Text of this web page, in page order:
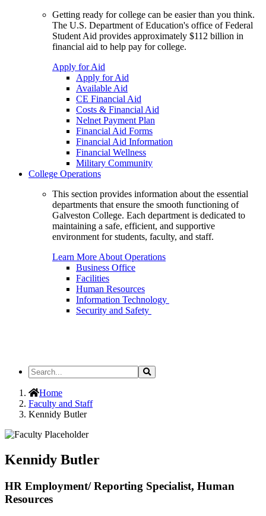
Getting ready for college can be easier than you think.
The U.S. Department of Education's office of Federal
Student Aid provides approximately $112 billion in
financial aid to help pay for college.
Apply for Aid
Apply for Aid
Available Aid
CE Financial Aid
Costs & Financial Aid
Nelnet Payment Plan
Financial Aid Forms
Financial Aid Information
Financial Wellness
Military Community
College Operations
This section provides information about the essential
departments that ensure the smooth functioning of
Galveston College. Each department is dedicated to
maintaining a safe, efficient, and supportive
environment for students, faculty, and staff.
Learn More About Operations
Business Office
Facilities
Human Resources
Information Technology
Security and Safety
Search
the
Site
Search
Home
Faculty and Staff
Kennidy Butler
Kennidy Butler
HR Employment/ Reporting Specialist, Human
Resources